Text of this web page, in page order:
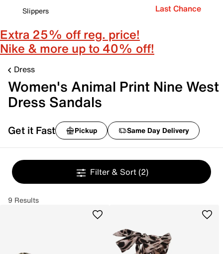
Slippers
Last Chance
Extra 25% off reg. price!
Nike & more up to 40% off!
Dress
Women's Animal Print Nine West
Dress Sandals
Get it Fast Pickup Same Day Delivery
Filter & Sort (2)
9 Results